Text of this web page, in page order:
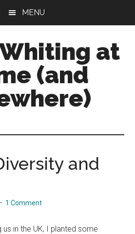
MENU
at
(and
and
1 Comment
us in the UK, I planted some